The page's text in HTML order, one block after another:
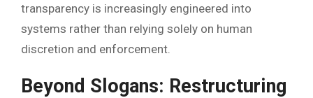
transparency is increasingly engineered into
systems rather than relying solely on human
discretion and enforcement.
Beyond Slogans: Restructuring